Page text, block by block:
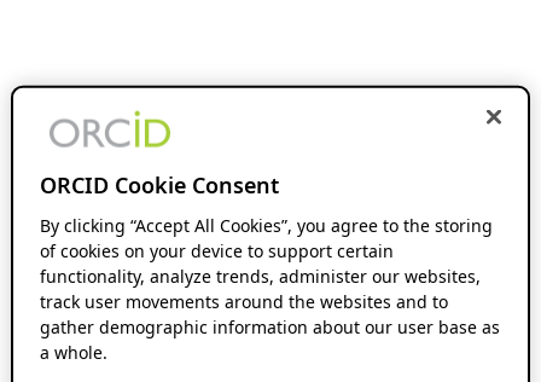
ORCID Cookie Consent
By clicking “Accept All Cookies”, you agree to the storing
of cookies on your device to support certain
functionality, analyze trends, administer our websites,
track user movements around the websites and to
gather demographic information about our user base as
a whole.